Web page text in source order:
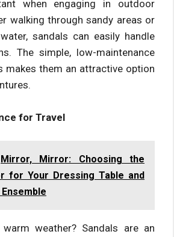
when engaging in outdoor
walking through sandy areas or
sandals can easily handle
The simple, low-maintenance
makes them an attractive option
for Travel
Mirror, Mirror: Choosing the
for Your Dressing Table and
weather? Sandals are an